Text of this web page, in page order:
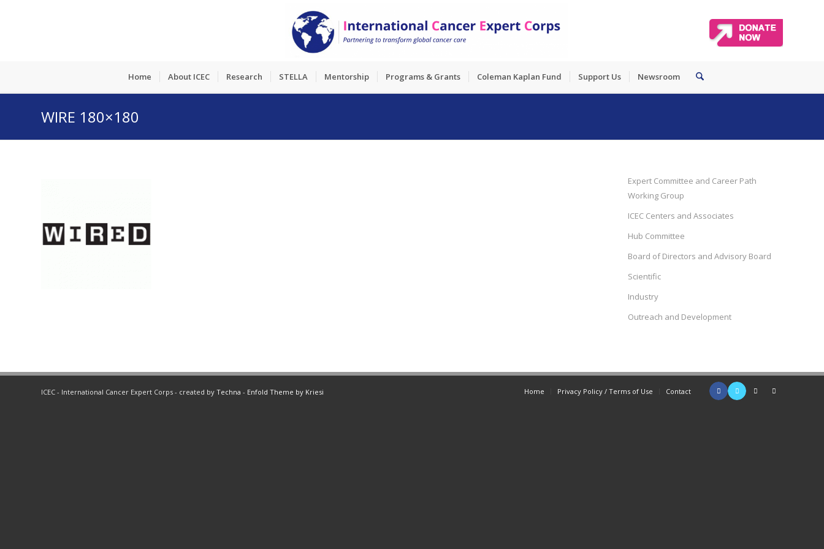
Home About ICEC Research STELLA Mentorship Programs & Grants Coleman Kaplan Fund Support Us Newsroom
WIRE 180×180
Expert Committee and Career Path
Working Group
ICEC Centers and Associates
Hub Committee
Board of Directors and Advisory Board
Scientific
Industry
Outreach and Development
ICEC - International Cancer Expert Corps - created by Techna - Enfold Theme by Kriesi Home Privacy Policy / Terms of Use Contact